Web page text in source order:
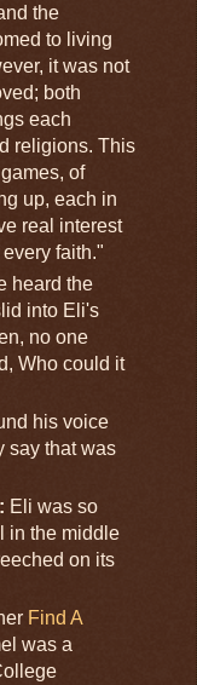
the
to living
it was not
both
each
religions. This
of
up, each in
real interest
faith."
heard the
into Eli's
no one
Who could it
his voice
say that was
Eli was so
in the middle
on its
Find A
was a